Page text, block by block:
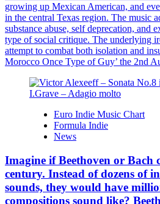
growing up Mexican American, and
in the central Texas region. The music
substance abuse, self deprecation, and
type of social critique. The underlying
attempt to combat both isolation and
Morocco Once Type of Guy’ the 2nd
Euro Indie Music Chart
Formula Indie
News
Imagine if Beethoven or Bach
century. Instead of dozens of
sounds, they would have
compositions sound like?